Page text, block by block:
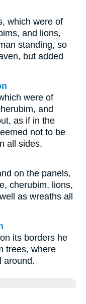
which were of
and lions,
standing, so
but added
were of
and
as if in the
not to be
all sides.
on the panels,
cherubim, lions,
as wreaths all
its borders he
trees, where
around.